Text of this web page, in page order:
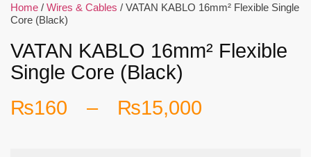
Home / Wires & Cables / VATAN KABLO 16mm² Flexible Single
Core (Black)
VATAN KABLO 16mm² Flexible
Single Core (Black)
₨160 – ₨15,000